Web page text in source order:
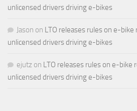
unlicensed drivers driving e-bikes
Jason on LTO releases rules on e-
unlicensed drivers driving e-bikes
ejutz on LTO releases rules on e-bike
unlicensed drivers driving e-bikes